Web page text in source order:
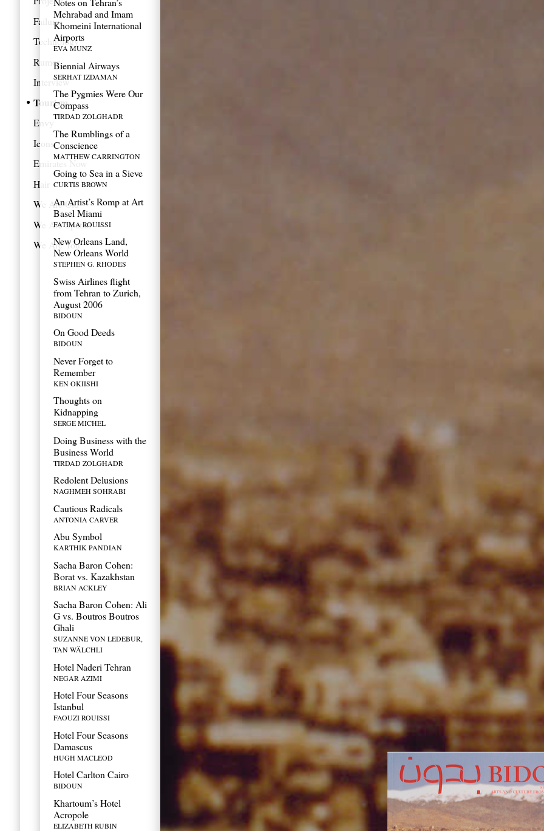
Failure
Technology
Rumor
Interview
Tourism
Envy
Icons
Emirates Now
Hair
We Are Old
We Are Spatial
We Are You
Mehrabad and Imam
Khomeini International
Airports
EVA MUNZ
Biennial Airways
SERHAT IZDAMAN
The Pygmies Were Our
Compass
TIRDAD ZOLGHADR
The Rumblings of a
Conscience
MATTHEW CARRINGTON
Going to Sea in a Sieve
CURTIS BROWN
An Artist’s Romp at Art
Basel Miami
FATIMA ROUISSI
New Orleans Land,
New Orleans World
STEPHEN G. RHODES
Swiss Airlines flight
from Tehran to Zurich,
August 2006
BIDOUN
On Good Deeds
BIDOUN
Never Forget to
Remember
KEN OKIISHI
Thoughts on
Kidnapping
SERGE MICHEL
Doing Business with the
Business World
TIRDAD ZOLGHADR
Redolent Delusions
NAGHMEH SOHRABI
Cautious Radicals
ANTONIA CARVER
Abu Symbol
KARTHIK PANDIAN
Sacha Baron Cohen:
Borat vs. Kazakhstan
BRIAN ACKLEY
Sacha Baron Cohen: Ali
G vs. Boutros Boutros
Ghali
SUZANNE VON LEDEBUR,
TAN WÄLCHLI
Hotel Naderi Tehran
NEGAR AZIMI
Hotel Four Seasons
Istanbul
FAOUZI ROUISSI
Hotel Four Seasons
Damascus
HUGH MACLEOD
Hotel Carlton Cairo
BIDOUN
Khartoum’s Hotel
Acropole
ELIZABETH RUBIN